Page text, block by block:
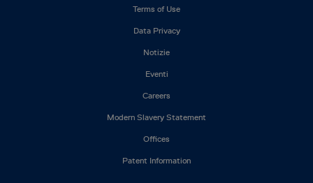
Terms of Use
Data Privacy
Notizie
Eventi
Careers
Modern Slavery Statement
Offices
Patent Information